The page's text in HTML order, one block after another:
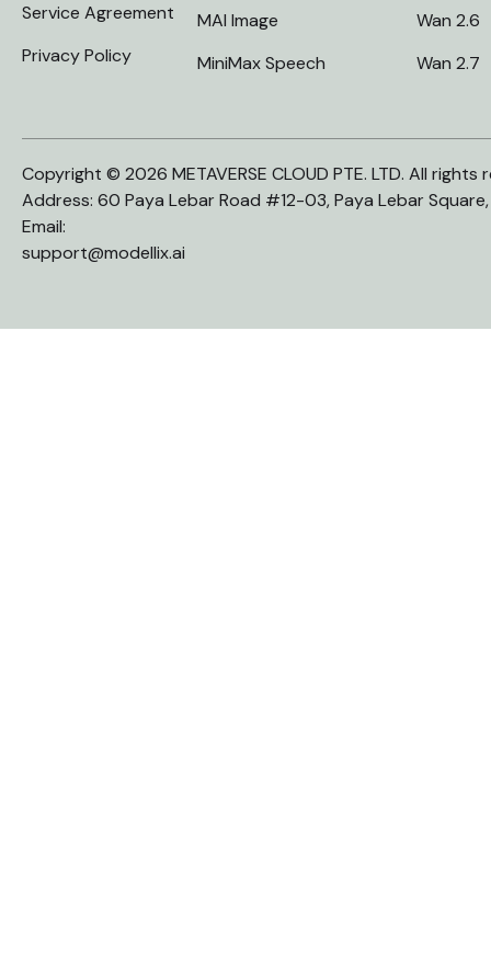
Service Agreement
Privacy Policy
MAI Image
MiniMax Speech
Wan 2.6
Wan 2.7
Copyright © 2026 METAVERSE CLOUD PTE. LTD. All rights
Address: 60 Paya Lebar Road #12-03, Paya Lebar
Email:
support@modellix.ai